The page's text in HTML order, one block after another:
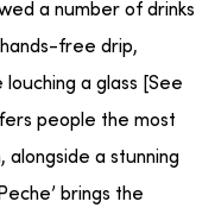
a number of drinks
free drip,
a glass [See
people the most
alongside a stunning
brings the